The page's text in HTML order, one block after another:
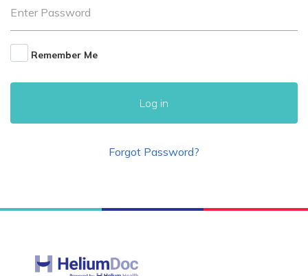
Remember Me
Forgot Password?